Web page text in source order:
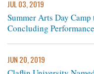
JUL 03, 2019
Summer Arts Day
Concluding Performance
JUN 20, 2019